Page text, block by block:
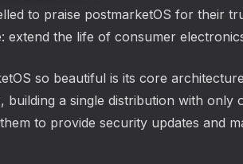
to praise postmarketOS for their
extend the life of consumer
so beautiful is its core
building a single distribution with
to provide security updates and